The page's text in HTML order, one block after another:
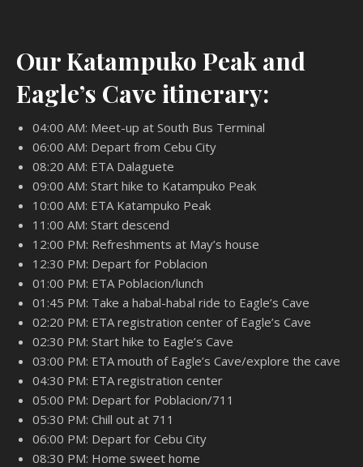
Our Katampuko Peak and
Eagle’s Cave itinerary:
04:00 AM: Meet-up at South Bus Terminal
06:00 AM: Depart from Cebu City
08:20 AM: ETA Dalaguete
09:00 AM: Start hike to Katampuko Peak
10:00 AM: ETA Katampuko Peak
11:00 AM: Start descend
12:00 PM: Refreshments at May’s house
12:30 PM: Depart for Poblacion
01:00 PM: ETA Poblacion/lunch
01:45 PM: Take a habal-habal ride to Eagle’s Cave
02:20 PM: ETA registration center of Eagle’s Cave
02:30 PM: Start hike to Eagle’s Cave
03:00 PM: ETA mouth of Eagle’s Cave/explore the cave
04:30 PM: ETA registration center
05:00 PM: Depart for Poblacion/711
05:30 PM: Chill out at 711
06:00 PM: Depart for Cebu City
08:30 PM: Home sweet home